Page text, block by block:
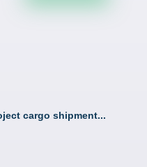
cargo shipment...